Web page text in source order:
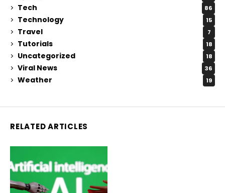
Tech 86
Technology 15
Travel 7
Tutorials 18
Uncategorized 18
Viral News 36
Weather 19
RELATED ARTICLES